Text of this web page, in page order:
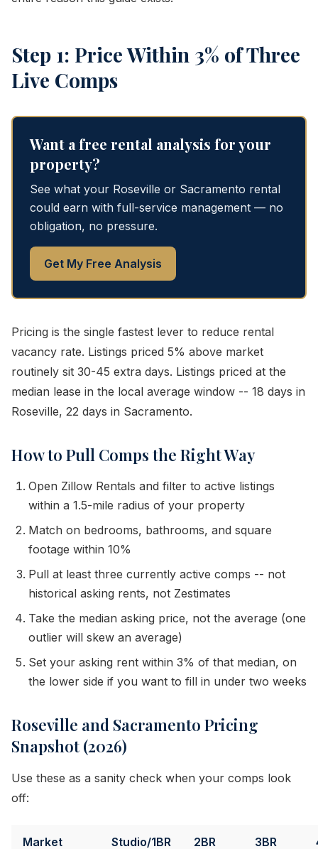
Step 1: Price Within 3% of Three
Live Comps
Want a free rental analysis for your
property?
See what your Roseville or Sacramento rental
could earn with full-service management — no
obligation, no pressure.
Get My Free Analysis
Pricing is the single fastest lever to reduce rental
vacancy rate. Listings priced 5% above market
routinely sit 30-45 extra days. Listings priced at the
median lease in the local average window -- 18 days in
Roseville, 22 days in Sacramento.
How to Pull Comps the Right Way
Open Zillow Rentals and filter to active listings
within a 1.5-mile radius of your property
Match on bedrooms, bathrooms, and square
footage within 10%
Pull at least three currently active comps -- not
historical asking rents, not Zestimates
Take the median asking price, not the average (one
outlier will skew an average)
Set your asking rent within 3% of that median, on
the lower side if you want to fill in under two weeks
Roseville and Sacramento Pricing
Snapshot (2026)
Use these as a sanity check when your comps look
off:
Market Studio/1BR 2BR 3BR